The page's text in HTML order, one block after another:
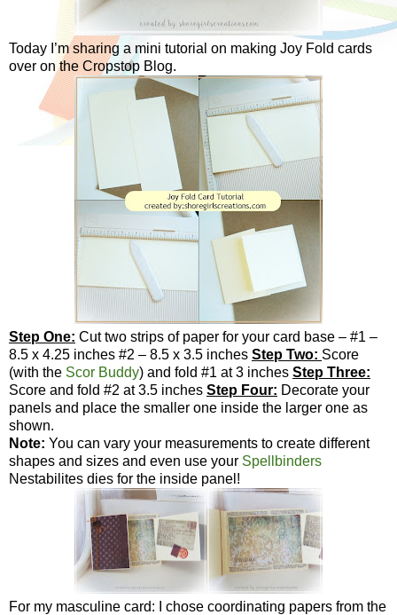
Today I’m sharing a mini tutorial on making Joy Fold cards
over on the Cropstop Blog.
Step One: Cut two strips of paper for your card base – #1 –
8.5 x 4.25 inches #2 – 8.5 x 3.5 inches Step Two: Score
(with the Scor Buddy) and fold #1 at 3 inches Step Three:
Score and fold #2 at 3.5 inches Step Four: Decorate your
panels and place the smaller one inside the larger one as
shown.
Note: You can vary your measurements to create different
shapes and sizes and even use your Spellbinders
Nestabilites dies for the inside panel!
For my masculine card: I chose coordinating papers from the